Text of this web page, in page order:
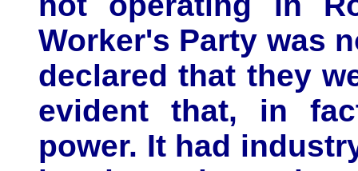
Worker's Party was
declared that they
evident that, in
power. It had